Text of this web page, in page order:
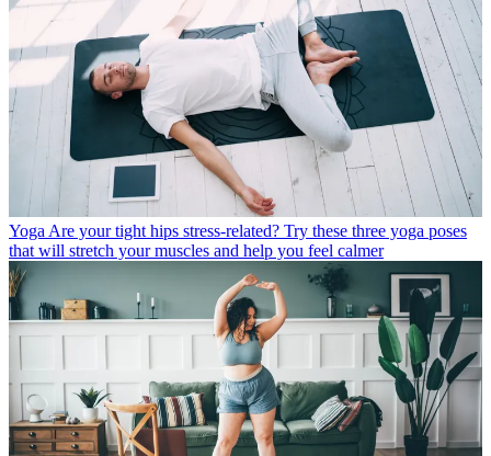
Yoga Are your tight hips stress-related? Try these three yoga poses
that will stretch your muscles and help you feel calmer